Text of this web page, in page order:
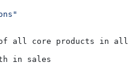
all core products in all
in sales